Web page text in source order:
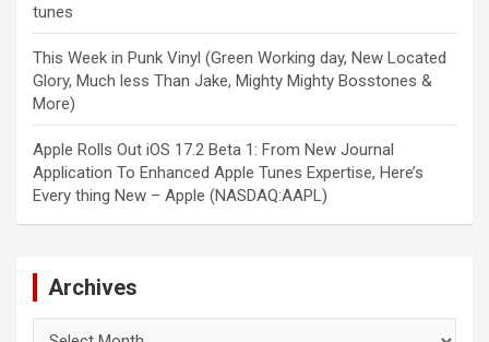
tunes
This Week in Punk Vinyl (Green Working day, New Located
Glory, Much less Than Jake, Mighty Mighty Bosstones &
More)
Apple Rolls Out iOS 17.2 Beta 1: From New Journal
Application To Enhanced Apple Tunes Expertise, Here’s
Every thing New – Apple (NASDAQ:AAPL)
Archives